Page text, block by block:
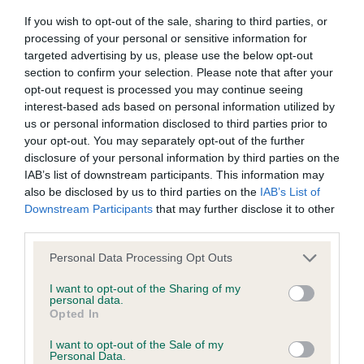
If you wish to opt-out of the sale, sharing to third parties, or
processing of your personal or sensitive information for
targeted advertising by us, please use the below opt-out
section to confirm your selection. Please note that after your
opt-out request is processed you may continue seeing
interest-based ads based on personal information utilized by
us or personal information disclosed to third parties prior to
your opt-out. You may separately opt-out of the further
disclosure of your personal information by third parties on the
IAB’s list of downstream participants. This information may
also be disclosed by us to third parties on the IAB’s List of
Downstream Participants that may further disclose it to other
Please note that this website/app uses one or more Google
not limited to your visit or usage behaviour. You may click to
grant or deny consent to Google and its third-party tags to
use your data for below specified purposes in below Google
consent section.
Personal Data Processing Opt Outs
I want to opt-out of the Sharing of my
personal data.
Opted In
I want to opt-out of the Sale of my
Personal Data.
our system to meet The Kennel Club Health Standard.
Please contact the owner to confirm if it has been
obtained.
BVA/KC Hip Dysplasia - No Record Held
Our records indicate this health result is not recorded on
our system to meet The Kennel Club Health Standard.
Please contact the owner to confirm if it has been
obtained.
Our records indicate this health result is not recorded on
our system to meet The Kennel Club Health Standard.
obtained.